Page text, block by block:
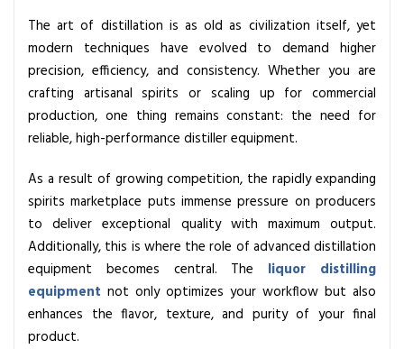
i
s
t
i
l
l
r
E
q
u
i
p
m
The art of distillation is as old as civilization itself, yet
modern techniques have evolved to demand higher
precision, efficiency, and consistency. Whether you are
crafting artisanal spirits or scaling up for commercial
production, one thing remains constant: the need for
reliable, high-performance distiller equipment.
As a result of growing competition, the rapidly expanding
spirits marketplace puts immense pressure on producers
to deliver exceptional quality with maximum output.
Additionally, this is where the role of advanced distillation
equipment becomes central. The liquor distilling
equipment not only optimizes your workflow but also
enhances the flavor, texture, and purity of your final
product.